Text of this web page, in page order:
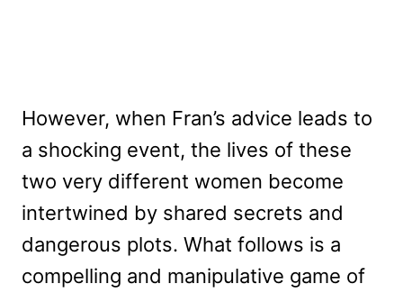
However, when Fran’s advice leads to
a shocking event, the lives of these
two very different women become
intertwined by shared secrets and
dangerous plots. What follows is a
compelling and manipulative game of